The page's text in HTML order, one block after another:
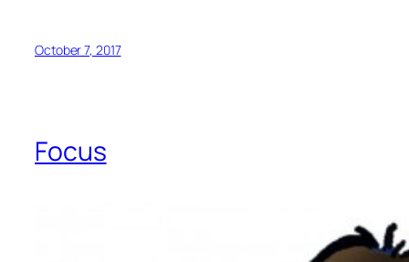
October 7, 2017
Focus